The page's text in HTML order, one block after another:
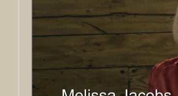
Jacobs Family honored with Annual
Heritage Award from Bedford County
Chamber
18T03:34:44-04:00